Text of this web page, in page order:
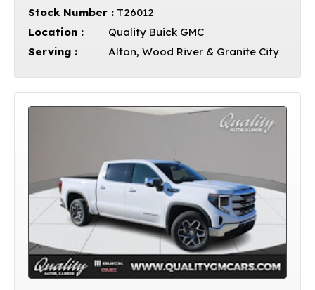
Stock Number : T26012
Location :
Quality Buick GMC
Serving :
Alton, Wood River & Granite City